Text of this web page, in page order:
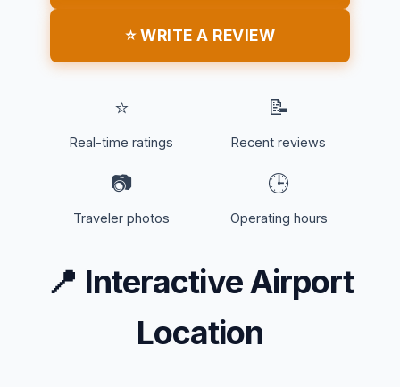
⭐ WRITE A REVIEW
⭐
Real-time ratings
📝
Recent reviews
📷
Traveler photos
🕒
Operating hours
📍 Interactive Airport
Location